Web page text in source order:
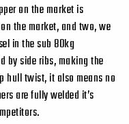
on the market is
the market, and two, we
in the sub 80kg
by side ribs, making the
hull twist, it also means no
are fully welded it’s